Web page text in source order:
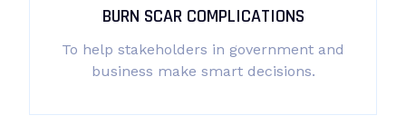
BURN SCAR COMPLICATIONS
To help stakeholders in government and
business make smart decisions.